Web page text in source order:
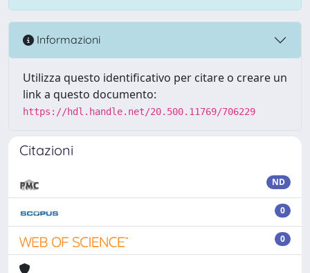
Informazioni
Utilizza questo identificativo per citare o creare un
link a questo documento:
https://hdl.handle.net/20.500.11769/706229
Citazioni
ND
0
0